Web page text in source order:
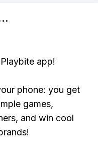
app!
phone: you get
games,
and win cool